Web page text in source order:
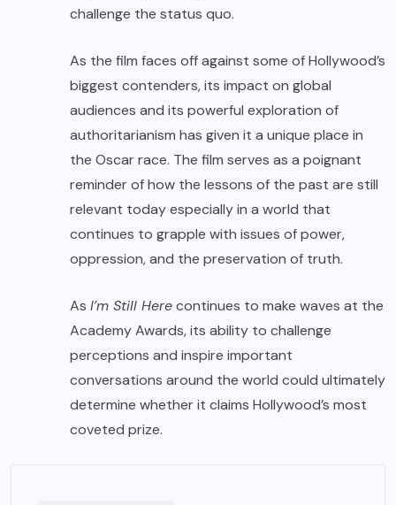
challenge the status quo.
As the film faces off against some of Hollywood’s
biggest contenders, its impact on global
audiences and its powerful exploration of
authoritarianism has given it a unique place in
the Oscar race. The film serves as a poignant
reminder of how the lessons of the past are still
relevant today especially in a world that
continues to grapple with issues of power,
oppression, and the preservation of truth.
As I’m Still Herecontinues to make waves at the
Academy Awards, its ability to challenge
perceptions and inspire important
conversations around the world could ultimately
determine whether it claims Hollywood’s most
coveted prize.